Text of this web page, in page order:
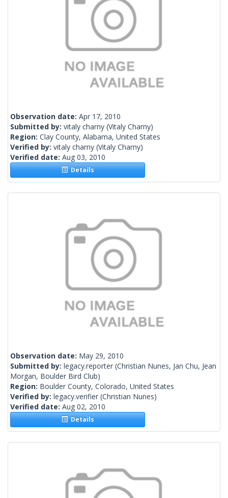
Observation date: Apr 17, 2010
Submitted by: vitaly charny (Vitaly Charny)
Region: Clay County, Alabama, United States
Verified by: vitaly charny (Vitaly Charny)
Verified date: Aug 03, 2010
Details
Observation date: May 29, 2010
Submitted by: legacy.reporter (Christian Nunes, Jan Chu, Jean
Morgan, Boulder Bird Club)
Region: Boulder County, Colorado, United States
Verified by: legacy.verifier (Christian Nunes)
Verified date: Aug 02, 2010
Details